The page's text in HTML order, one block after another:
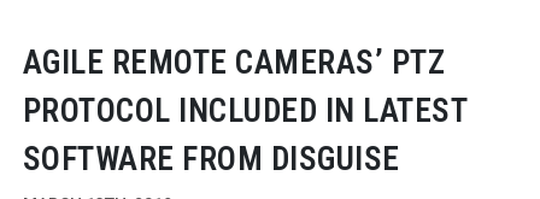
AGILE REMOTE CAMERAS’ PTZ
PROTOCOL INCLUDED IN LATEST
SOFTWARE FROM DISGUISE